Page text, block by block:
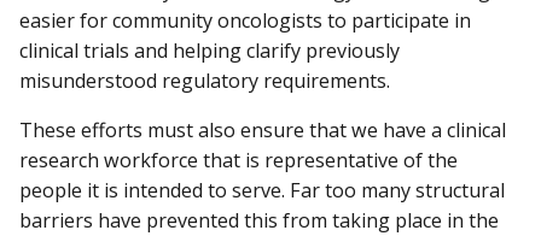
easier for community oncologists to participate in
clinical trials and helping clarify previously
misunderstood regulatory requirements.
These efforts must also ensure that we have a clinical
research workforce that is representative of the
people it is intended to serve. Far too many structural
barriers have prevented this from taking place in the